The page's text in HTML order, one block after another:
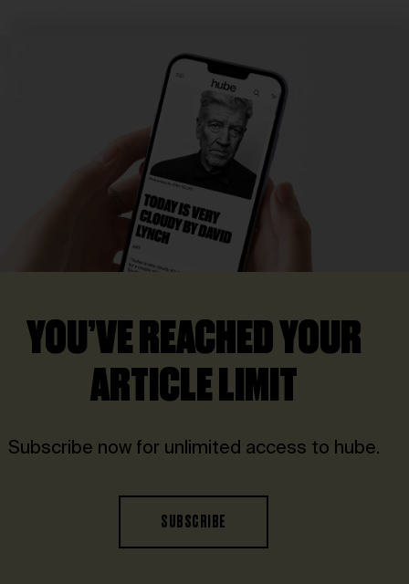
YOU’VE REACHED YOUR
ARTICLE LIMIT
Subscribe now for unlimited access to hube.
SUBSCRIBE